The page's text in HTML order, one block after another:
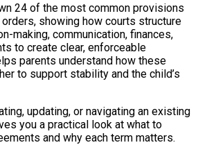
24 of the most common provisions
showing how courts structure
making, communication, finances,
to create clear, enforceable
parents understand how these
to support stability and the child’s
updating, or navigating an existing
you a practical look at what to
and why each term matters.